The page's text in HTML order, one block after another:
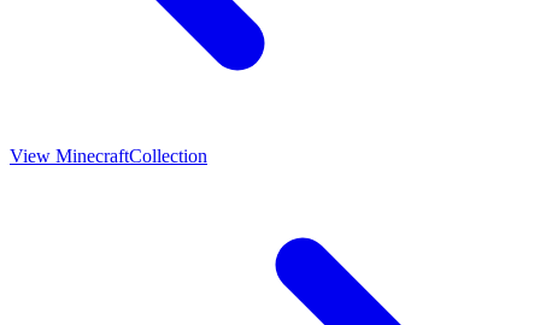
View MinecraftCollection